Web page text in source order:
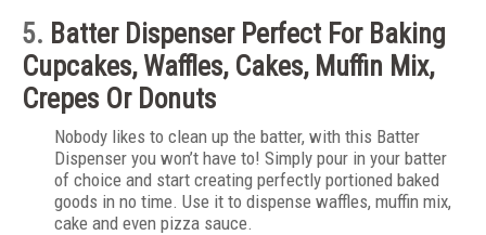
5. Batter Dispenser Perfect For Baking
Cupcakes, Waffles, Cakes, Muffin Mix,
Crepes Or Donuts
Nobody likes to clean up the batter, with this Batter
Dispenser you won’t have to! Simply pour in your batter
of choice and start creating perfectly portioned baked
goods in no time. Use it to dispense waffles, muffin mix,
cake and even pizza sauce.